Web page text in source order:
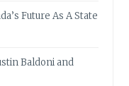
Future As A State
Baldoni and